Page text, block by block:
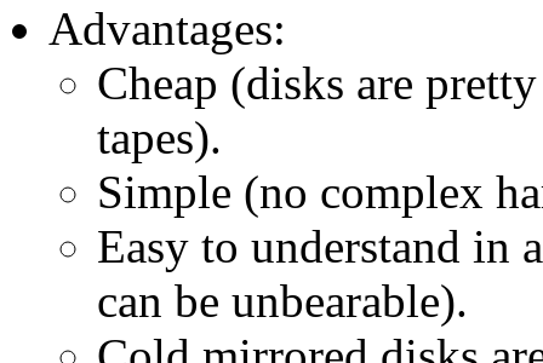
Advantages:
Cheap (disks are
tapes).
Simple (no complex
Easy to understand in
can be unbearable).